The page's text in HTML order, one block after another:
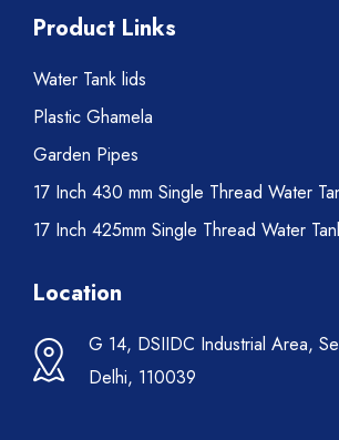
Product Links
Water Tank lids
Plastic Ghamela
Garden Pipes
17 Inch 430 mm Single Thread Water
17 Inch 425mm Single Thread Water
Location
G 14, DSIIDC Industrial Area,
Delhi, 110039